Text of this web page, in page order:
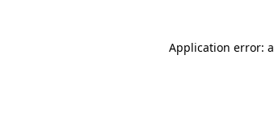
Application error: a